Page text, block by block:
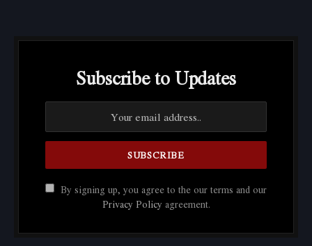
Subscribe to Updates
By signing up, you agree to the our terms and our
Privacy Policy agreement.